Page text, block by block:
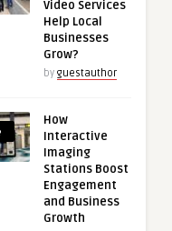
Video Services
Help Local
Businesses
Grow?
by guestauthor
How
Interactive
Imaging
Stations Boost
Engagement
and Business
Growth